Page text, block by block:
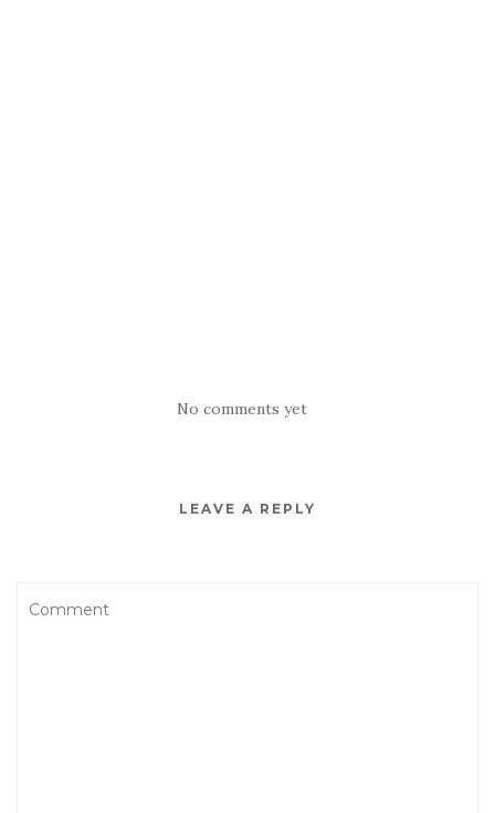
No comments yet
LEAVE A REPLY